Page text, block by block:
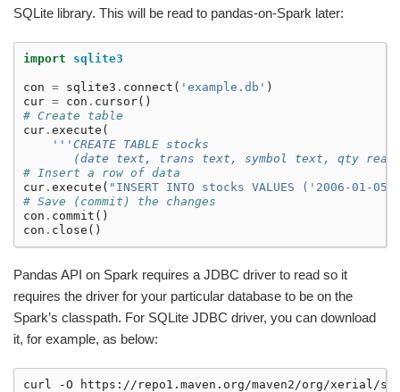
SQLite library. This will be read to pandas-on-Spark later:
import sqlite3
con = sqlite3 . connect ( 'example.db' )
cur = con . cursor()
# Create table
cur . execute (
'''CREATE TABLE stocks
(date text, trans text, symbol text, qty
# Insert a row of data
cur . execute ( "INSERT INTO stocks VALUES ('2006-01-
# Save (commit) the changes
con . commit ()
con . close ()
Pandas API on Spark requires a JDBC driver to read so it
requires the driver for your particular database to be on the
Spark’s classpath. For SQLite JDBC driver, you can download
it, for example, as below:
curl -O